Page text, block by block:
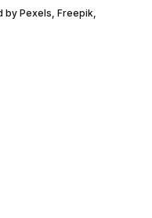
Pexels, Freepik,